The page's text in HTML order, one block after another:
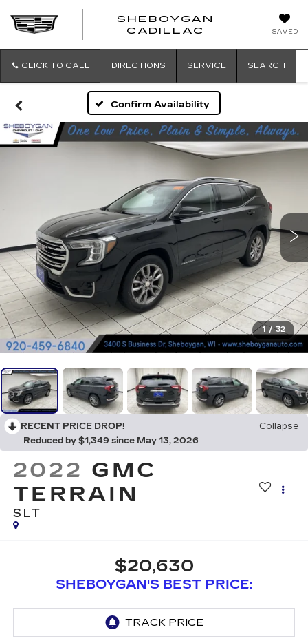
SAVED
SHEBOYGAN
CADILLAC
CLICK TO CALL DIRECTIONS SERVICE SEARCH
Confirm Availability
1 / 32
RECENT PRICE DROP!
Collapse
Reduced by $1,349 since May 13, 2026
2022 GMC
TERRAIN
SLT
$20,630
SHEBOYGAN'S BEST PRICE: